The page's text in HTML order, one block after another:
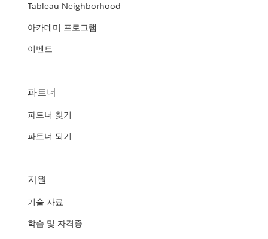
Tableau Neighborhood
아카데미 프로그램
이벤트
파트너
파트너 찾기
파트너 되기
지원
기술 자료
학습 및 자격증